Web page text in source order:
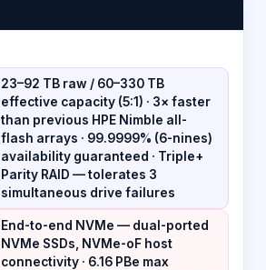
23–92 TB raw / 60–330 TB
effective capacity (5:1) · 3× faster
than previous HPE Nimble all-
flash arrays · 99.9999% (6-nines)
availability guaranteed · Triple+
Parity RAID — tolerates 3
simultaneous drive failures
End-to-end NVMe — dual-ported
NVMe SSDs, NVMe-oF host
connectivity · 6.16 PBe max